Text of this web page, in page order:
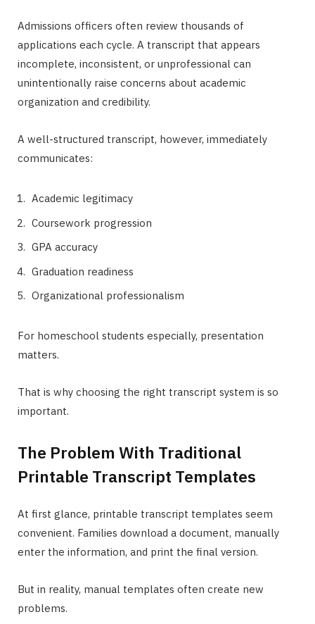
Admissions officers often review thousands of
applications each cycle. A transcript that appears
incomplete, inconsistent, or unprofessional can
unintentionally raise concerns about academic
organization and credibility.
A well-structured transcript, however, immediately
communicates:
Academic legitimacy
Coursework progression
GPA accuracy
Graduation readiness
Organizational professionalism
For homeschool students especially, presentation
matters.
That is why choosing the right transcript system is so
important.
The Problem With Traditional
Printable Transcript Templates
At first glance, printable transcript templates seem
convenient. Families download a document, manually
enter the information, and print the final version.
But in reality, manual templates often create new
problems.